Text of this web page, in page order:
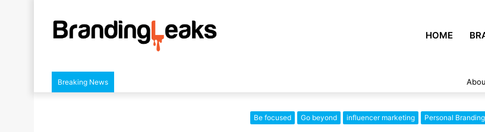
HOME
Breaking News
Be focused Go beyond influencer marketing Personal Branding